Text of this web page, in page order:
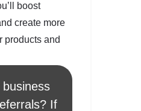
boost
create more
products and
If